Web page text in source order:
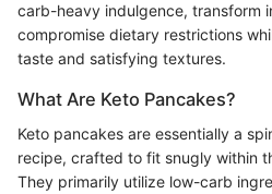
carb-heavy indulgence, transform
compromise dietary restrictions
taste and satisfying textures.
What Are Keto Pancakes?
Keto pancakes are essentially a
recipe, crafted to fit snugly within
They primarily utilize low-carb